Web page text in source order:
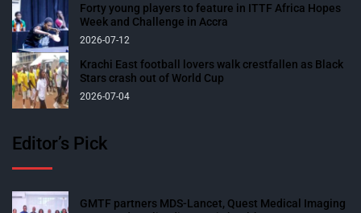
Forty young players to feature in ITTF Africa Hopes
Week and Challenge in Accra
2026-07-12
Krachi East football lovers walk crestfallen as Black
Stars crash out of World Cup
2026-07-04
Editor’s Pick
GMTF partners MDS-Lancet, Quest Medical Imaging